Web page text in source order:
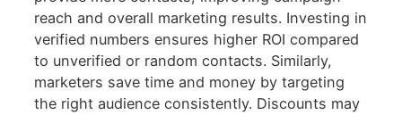
reach and overall marketing results. Investing in
verified numbers ensures higher ROI compared
to unverified or random contacts. Similarly,
marketers save time and money by targeting
the right audience consistently. Discounts may